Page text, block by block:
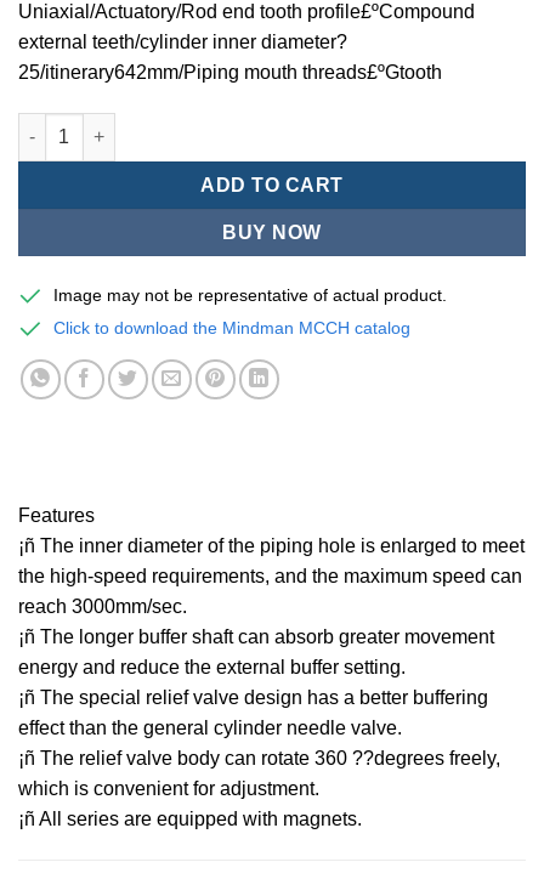
Uniaxial/Actuatory/Rod end tooth profile£ºCompound
external teeth/cylinder inner diameter?
25/itinerary642mm/Piping mouth threads£ºGtooth
Mindman MCCH Series/high-speed pneumatic cylinders-
ADD TO CART
BUY NOW
Image may not be representative of actual product.
Click to download the Mindman MCCH catalog
Features
¡ñ The inner diameter of the piping hole is enlarged to meet
the high-speed requirements, and the maximum speed can
reach 3000mm/sec.
¡ñ The longer buffer shaft can absorb greater movement
energy and reduce the external buffer setting.
¡ñ The special relief valve design has a better buffering
effect than the general cylinder needle valve.
¡ñ The relief valve body can rotate 360 ??degrees freely,
which is convenient for adjustment.
¡ñ All series are equipped with magnets.